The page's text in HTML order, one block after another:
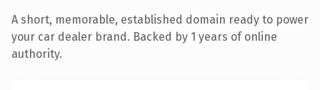
A short, memorable, established domain ready to power
your car dealer brand. Backed by 1 years of online
authority.